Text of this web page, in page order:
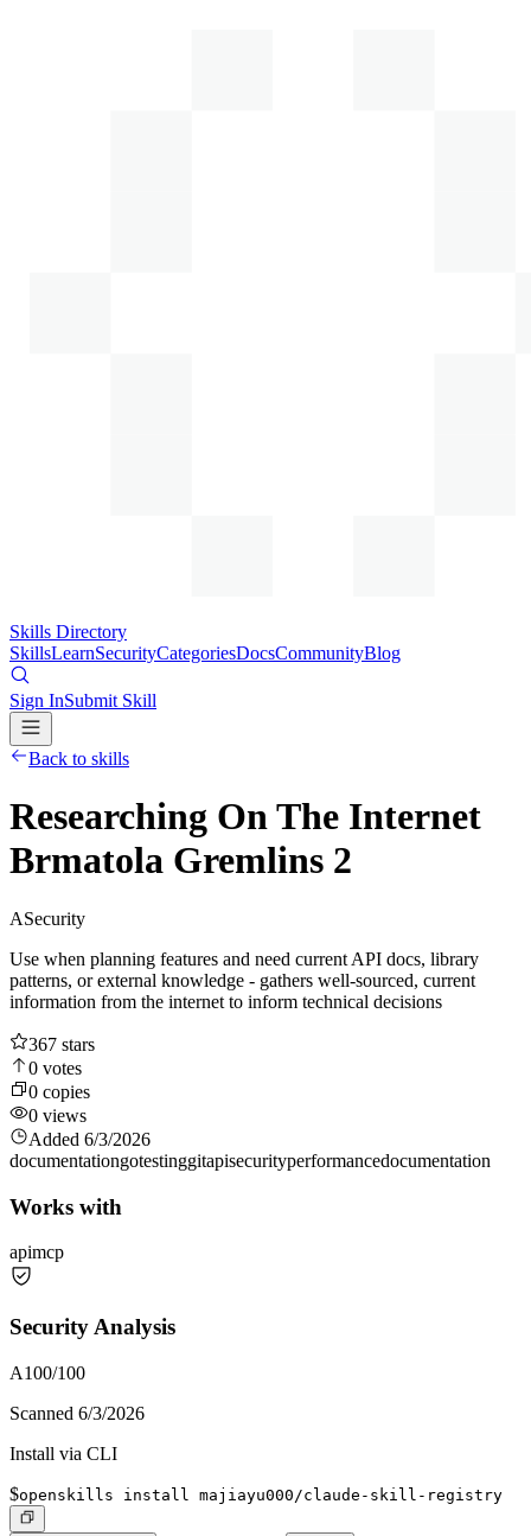
Skills Directory
SkillsLearnSecurityCategoriesDocsCommunityBlog
Sign InSubmit Skill
Back to skills
Researching On The Internet
Brmatola Gremlins 2
ASecurity
Use when planning features and need current API docs, library
patterns, or external knowledge - gathers well-sourced, current
information from the internet to inform technical decisions
367 stars
0 votes
0 copies
0 views
Added 6/3/2026
documentationgotestinggitapisecurityperformancedocumentation
Works with
apimcp
Security Analysis
A100/100
Scanned 6/3/2026
Install via CLI
$openskills install majiayu000/claude-skill-registry